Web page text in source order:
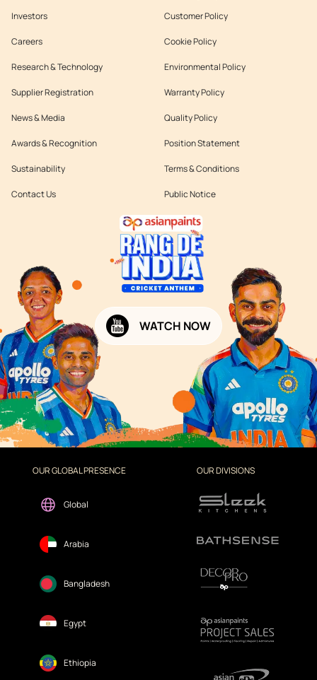
Investors
Careers
Research & Technology
Supplier Registration
News & Media
Awards & Recognition
Sustainability
Contact Us
Customer Policy
Cookie Policy
Environmental Policy
Warranty Policy
Quality Policy
Position Statement
Terms & Conditions
Public Notice
WATCH NOW
OUR GLOBAL PRESENCE
Global
Arabia
Bangladesh
Egypt
Ethiopia
OUR DIVISIONS